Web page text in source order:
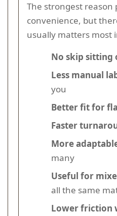
The strongest reason
convenience, but
usually matters most
No skip sitting
Less manual
you
Better fit for
Faster
More
many
Useful for
all the same
Lower friction